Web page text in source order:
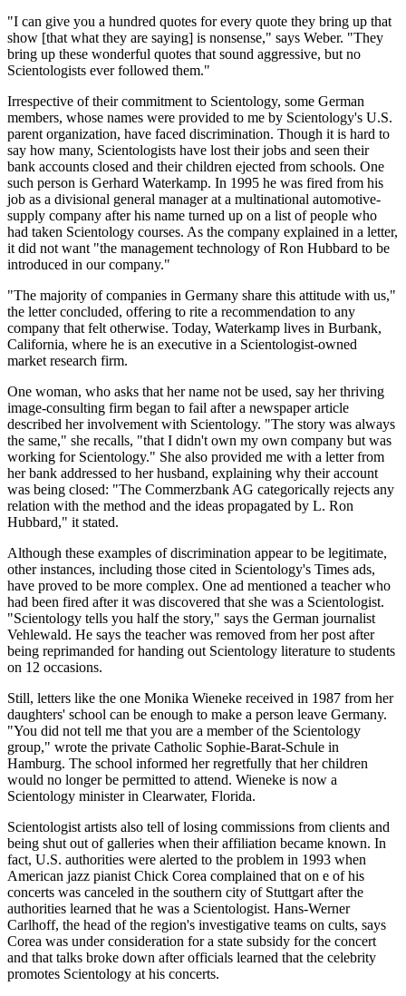
"I can give you a hundred quotes for every quote they bring up that
show [that what they are saying] is nonsense," says Weber. "They
bring up these wonderful quotes that sound aggressive, but no
Scientologists ever followed them."
Irrespective of their commitment to Scientology, some German
members, whose names were provided to me by Scientology's U.S.
parent organization, have faced discrimination. Though it is hard to
say how many, Scientologists have lost their jobs and seen their
bank accounts closed and their children ejected from schools. One
such person is Gerhard Waterkamp. In 1995 he was fired from his
job as a divisional general manager at a multinational automotive-
supply company after his name turned up on a list of people who
had taken Scientology courses. As the company explained in a letter,
it did not want "the management technology of Ron Hubbard to be
introduced in our company."
"The majority of companies in Germany share this attitude with us,"
the letter concluded, offering to rite a recommendation to any
company that felt otherwise. Today, Waterkamp lives in Burbank,
California, where he is an executive in a Scientologist-owned
market research firm.
One woman, who asks that her name not be used, say her thriving
image-consulting firm began to fail after a newspaper article
described her involvement with Scientology. "The story was always
the same," she recalls, "that I didn't own my own company but was
working for Scientology." She also provided me with a letter from
her bank addressed to her husband, explaining why their account
was being closed: "The Commerzbank AG categorically rejects any
relation with the method and the ideas propagated by L. Ron
Hubbard," it stated.
Although these examples of discrimination appear to be legitimate,
other instances, including those cited in Scientology's Times ads,
have proved to be more complex. One ad mentioned a teacher who
had been fired after it was discovered that she was a Scientologist.
"Scientology tells you half the story," says the German journalist
Vehlewald. He says the teacher was removed from her post after
being reprimanded for handing out Scientology literature to students
on 12 occasions.
Still, letters like the one Monika Wieneke received in 1987 from her
daughters' school can be enough to make a person leave Germany.
"You did not tell me that you are a member of the Scientology
group," wrote the private Catholic Sophie-Barat-Schule in
Hamburg. The school informed her regretfully that her children
would no longer be permitted to attend. Wieneke is now a
Scientology minister in Clearwater, Florida.
Scientologist artists also tell of losing commissions from clients and
being shut out of galleries when their affiliation became known. In
fact, U.S. authorities were alerted to the problem in 1993 when
American jazz pianist Chick Corea complained that on e of his
concerts was canceled in the southern city of Stuttgart after the
authorities learned that he was a Scientologist. Hans-Werner
Carlhoff, the head of the region's investigative teams on cults, says
Corea was under consideration for a state subsidy for the concert
and that talks broke down after officials learned that the celebrity
promotes Scientology at his concerts.